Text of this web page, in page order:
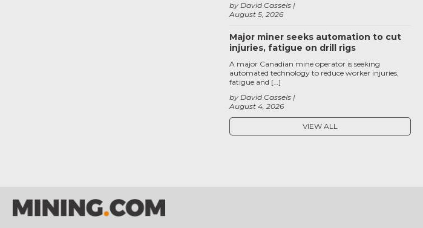
August 5, 2026
by David Cassels
Major miner seeks automation to cut
injuries, fatigue on drill rigs
August 4, 2026
by David Cassels
A major Canadian mine operator is seeking
automated technology to reduce worker injuries,
fatigue and […]
VIEW ALL